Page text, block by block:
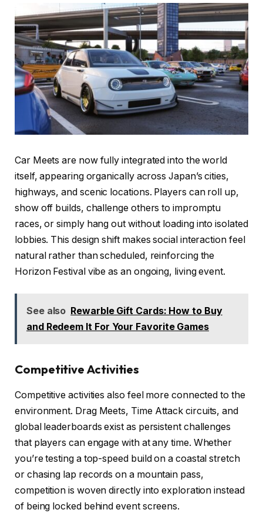
Car Meets are now fully integrated into the world
itself, appearing organically across Japan’s cities,
highways, and scenic locations. Players can roll up,
show off builds, challenge others to impromptu
races, or simply hang out without loading into isolated
lobbies. This design shift makes social interaction feel
natural rather than scheduled, reinforcing the
Horizon Festival vibe as an ongoing, living event.
See also Rewarble Gift Cards: How to Buy
and Redeem It For Your Favorite Games
Competitive Activities
Competitive activities also feel more connected to the
environment. Drag Meets, Time Attack circuits, and
global leaderboards exist as persistent challenges
that players can engage with at any time. Whether
you’re testing a top-speed build on a coastal stretch
or chasing lap records on a mountain pass,
competition is woven directly into exploration instead
of being locked behind event screens.